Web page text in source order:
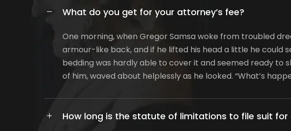
What do you get for your attorney’s fee?
One morning, when Gregor Samsa woke from troubled
armour-like back, and if he lifted his head a little he could
bedding was hardly able to cover it and seemed ready to
of him, waved about helplessly as he looked. “What’s
How long is the statute of limitations to file suit for